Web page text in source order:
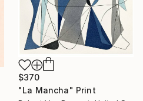
$370
"La Mancha" Print